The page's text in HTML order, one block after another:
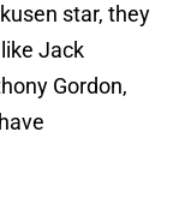
star, they
Jack
Gordon,